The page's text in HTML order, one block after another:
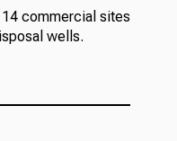
14 commercial sites
wells.